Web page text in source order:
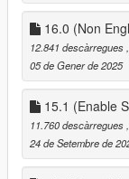
if you need help
https://
13.0
Fixed some
Menu
14.0
Dual SPGR
been merged into
I've also cleaned
16.0 (Non
12.841 descàrregues
05 de Gener de 2025
15.1 (Enable
11.760 descàrregues
24 de Setembre de